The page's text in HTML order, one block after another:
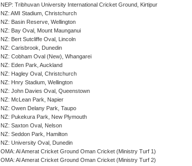
NEP: Tribhuvan University International Cricket Ground, Kirtipur
NZ: AMI Stadium, Christchurch
NZ: Basin Reserve, Wellington
NZ: Bay Oval, Mount Maunganui
NZ: Bert Sutcliffe Oval, Lincoln
NZ: Carisbrook, Dunedin
NZ: Cobham Oval (New), Whangarei
NZ: Eden Park, Auckland
NZ: Hagley Oval, Christchurch
NZ: Hnry Stadium, Wellington
NZ: John Davies Oval, Queenstown
NZ: McLean Park, Napier
NZ: Owen Delany Park, Taupo
NZ: Pukekura Park, New Plymouth
NZ: Saxton Oval, Nelson
NZ: Seddon Park, Hamilton
NZ: University Oval, Dunedin
OMA: Al Amerat Cricket Ground Oman Cricket (Ministry Turf 1)
OMA: Al Amerat Cricket Ground Oman Cricket (Ministry Turf 2)